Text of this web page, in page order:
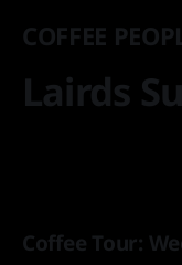
COFFEE
Lairds
Coffee Tour: